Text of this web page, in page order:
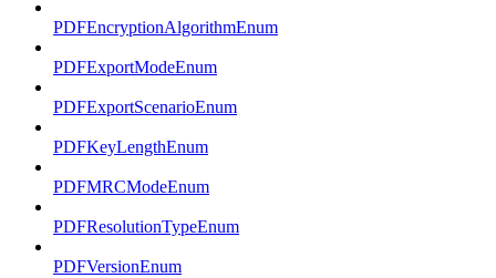
PDFEncryptionAlgorithmEnum
PDFExportModeEnum
PDFExportScenarioEnum
PDFKeyLengthEnum
PDFMRCModeEnum
PDFResolutionTypeEnum
PDFVersionEnum